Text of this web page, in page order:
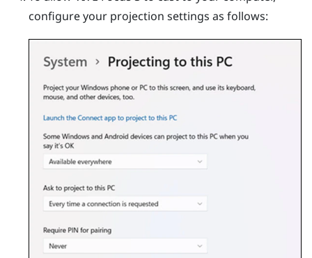
configure your projection settings as follows: